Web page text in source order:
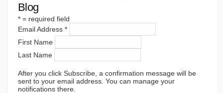
Blog
* = required field
Email Address *
First Name
Last Name
After you click Subscribe, a confirmation message will be
sent to your email address. You can manage your
notifications there.